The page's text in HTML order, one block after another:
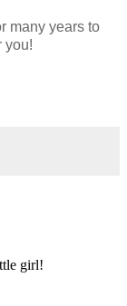
many years to
you!